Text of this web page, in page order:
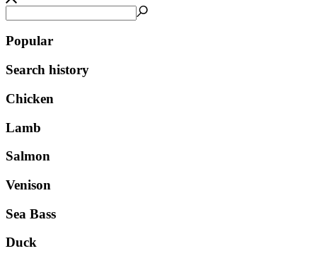
Popular
Search history
Chicken
Lamb
Salmon
Venison
Sea Bass
Duck